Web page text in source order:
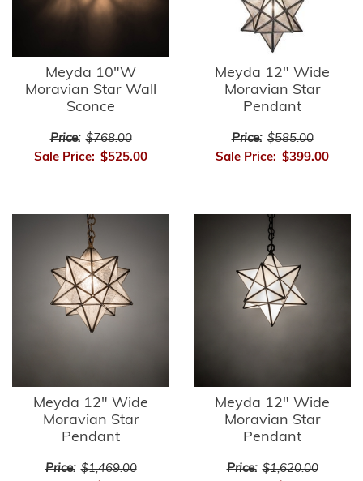
Meyda 10"W
Moravian Star Wall
Sconce
Price: $768.00
Sale Price: $525.00
Meyda 12" Wide
Moravian Star
Pendant
Price: $585.00
Sale Price: $399.00
Meyda 12" Wide
Moravian Star
Pendant
Price: $1,469.00
Meyda 12" Wide
Moravian Star
Pendant
Price: $1,620.00